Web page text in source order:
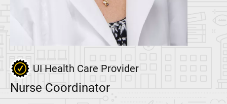
UI Health Care Provider
Nurse Coordinator